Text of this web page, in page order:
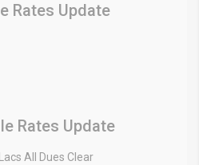
Rates Update
Rates Update
All Dues Clear